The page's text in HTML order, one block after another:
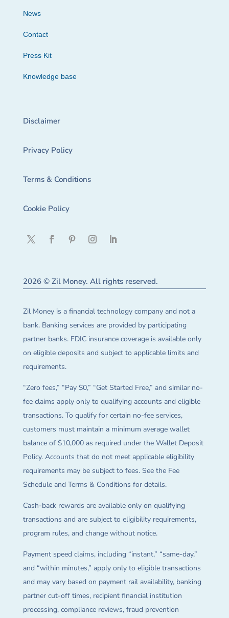
News
Contact
Press Kit
Knowledge base
Disclaimer
Privacy Policy
Terms & Conditions
Cookie Policy
2026 © Zil Money. All rights reserved.
Zil Money is a financial technology company and not a
bank. Banking services are provided by participating
partner banks. FDIC insurance coverage is available only
on eligible deposits and subject to applicable limits and
requirements.
“Zero fees,” “Pay $0,” “Get Started Free,” and similar no-
fee claims apply only to qualifying accounts and eligible
transactions. To qualify for certain no-fee services,
customers must maintain a minimum average wallet
balance of $10,000 as required under the Wallet Deposit
Policy. Accounts that do not meet applicable eligibility
requirements may be subject to fees. See the Fee
Schedule and Terms & Conditions for details.
Cash-back rewards are available only on qualifying
transactions and are subject to eligibility requirements,
program rules, and change without notice.
Payment speed claims, including “instant,” “same-day,”
and “within minutes,” apply only to eligible transactions
and may vary based on payment rail availability, banking
partner cut-off times, recipient financial institution
processing, compliance reviews, fraud prevention